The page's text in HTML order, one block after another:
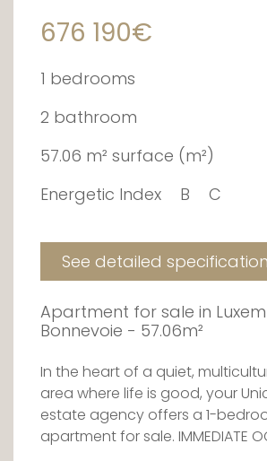
676 190€
1 bedrooms
2 bathroom
57.06 m² surface (m²)
Energetic Index
B C
See detailed
Apartment for sale in
Bonnevoie - 57.06m²
In the heart of a quiet,
area where life is good, your
estate agency offers a 1-
apartment for sale. IMMEDIATE